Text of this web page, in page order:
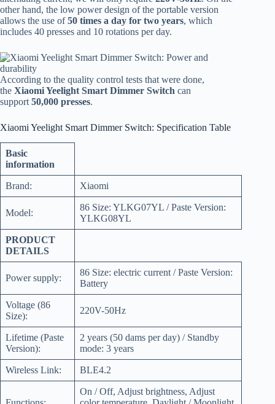
other hand, the low power design of the portable version
allows the use of50 times a day for two years, which
includes 40 presses and 10 rotations per day.
According to the quality control tests that were done,
the Xiaomi Yeelight Smart Dimmer Switch can
support 50,000 presses.
Xiaomi Yeelight Smart Dimmer Switch: Specification Table
Basic
information
Brand: Xiaomi
Model:
86 Size: YLKG07YL / Paste Version:
YLKG08YL
PRODUCT
DETAILS
Power supply:
86 Size: electric current / Paste Version:
Battery
Voltage (86
Size):
220V-50Hz
Lifetime (Paste
Version):
2 years (50 dams per day) / Standby
mode: 3 years
Wireless Link: BLE4.2
On / Off, Adjust brightness, Adjust